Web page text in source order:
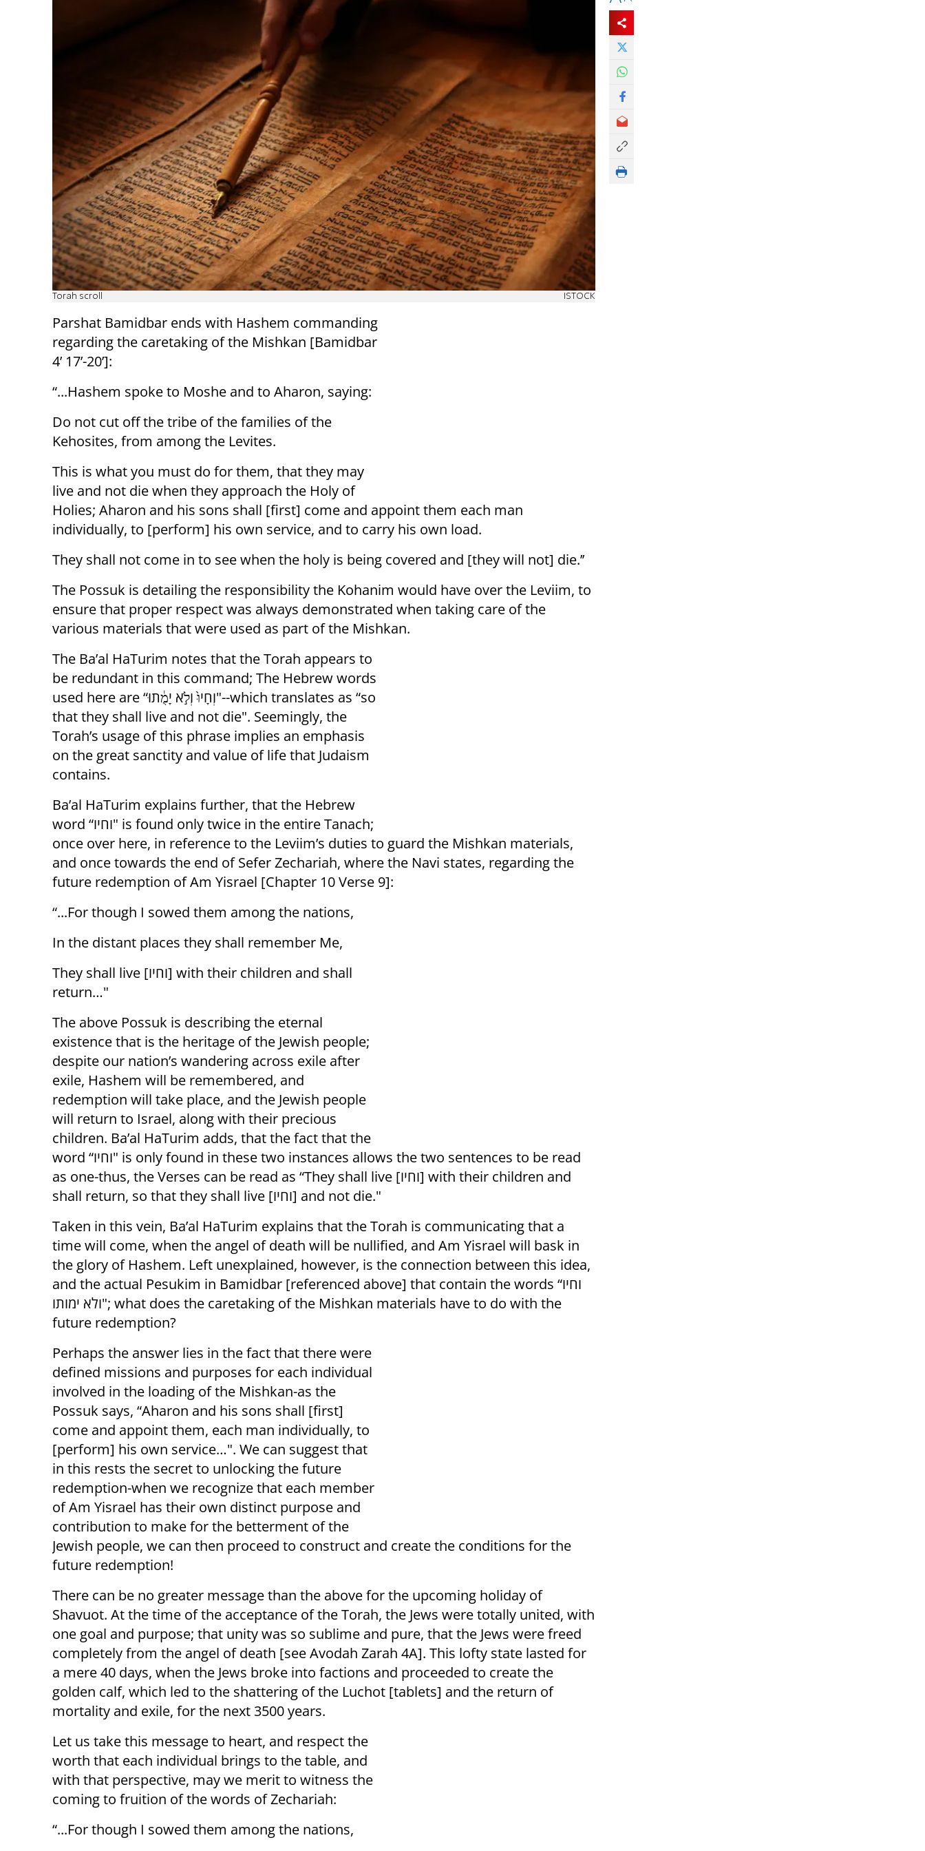
Torah scroll ISTOCK
Parshat Bamidbar ends with Hashem commanding
regarding the caretaking of the Mishkan [Bamidbar
4’ 17’-20’]:
“...Hashem spoke to Moshe and to Aharon, saying:
Do not cut off the tribe of the families of the
Kehosites, from among the Levites.
This is what you must do for them, that they may
live and not die when they approach the Holy of
Holies; Aharon and his sons shall [first] come and appoint them each man
individually, to [perform] his own service, and to carry his own load.
They shall not come in to see when the holy is being covered and [they will not] die.’’
The Possuk is detailing the responsibility the Kohanim would have over the Leviim, to
ensure that proper respect was always demonstrated when taking care of the
various materials that were used as part of the Mishkan.
The Ba’al HaTurim notes that the Torah appears to
be redundant in this command; The Hebrew words
used here are “וְחָיוּ֙ וְלֹ֣א יָמֻ֔תוּ"--which translates as “so
that they shall live and not die". Seemingly, the
Torah’s usage of this phrase implies an emphasis
on the great sanctity and value of life that Judaism
contains.
Ba’al HaTurim explains further, that the Hebrew
word “וחיו" is found only twice in the entire Tanach;
once over here, in reference to the Leviim’s duties to guard the Mishkan materials,
and once towards the end of Sefer Zechariah, where the Navi states, regarding the
future redemption of Am Yisrael [Chapter 10 Verse 9]:
“...For though I sowed them among the nations,
In the distant places they shall remember Me,
They shall live [וחיו] with their children and shall
return…"
The above Possuk is describing the eternal
existence that is the heritage of the Jewish people;
despite our nation’s wandering across exile after
exile, Hashem will be remembered, and
redemption will take place, and the Jewish people
will return to Israel, along with their precious
children. Ba’al HaTurim adds, that the fact that the
word “וחיו" is only found in these two instances allows the two sentences to be read
as one-thus, the Verses can be read as “They shall live [וחיו] with their children and
shall return, so that they shall live [וחיו] and not die."
Taken in this vein, Ba’al HaTurim explains that the Torah is communicating that a
time will come, when the angel of death will be nullified, and Am Yisrael will bask in
the glory of Hashem. Left unexplained, however, is the connection between this idea,
and the actual Pesukim in Bamidbar [referenced above] that contain the words “וחיו
ולא ימותו"; what does the caretaking of the Mishkan materials have to do with the
future redemption?
Perhaps the answer lies in the fact that there were
defined missions and purposes for each individual
involved in the loading of the Mishkan-as the
Possuk says, “Aharon and his sons shall [first]
come and appoint them, each man individually, to
[perform] his own service…". We can suggest that
in this rests the secret to unlocking the future
redemption-when we recognize that each member
of Am Yisrael has their own distinct purpose and
contribution to make for the betterment of the
Jewish people, we can then proceed to construct and create the conditions for the
future redemption!
There can be no greater message than the above for the upcoming holiday of
Shavuot. At the time of the acceptance of the Torah, the Jews were totally united, with
one goal and purpose; that unity was so sublime and pure, that the Jews were freed
completely from the angel of death [see Avodah Zarah 4A]. This lofty state lasted for
a mere 40 days, when the Jews broke into factions and proceeded to create the
golden calf, which led to the shattering of the Luchot [tablets] and the return of
mortality and exile, for the next 3500 years.
Let us take this message to heart, and respect the
worth that each individual brings to the table, and
with that perspective, may we merit to witness the
coming to fruition of the words of Zechariah:
“...For though I sowed them among the nations,